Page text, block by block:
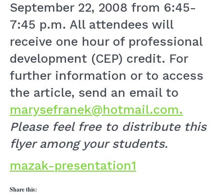
September 22, 2008 from 6:45-
7:45 p.m. All attendees will
receive one hour of professional
development (CEP) credit. For
further information or to access
the article, send an email to
marysefranek@hotmail.com.
Please feel free to distribute this
flyer among your students.
mazak-presentation1
Share this: